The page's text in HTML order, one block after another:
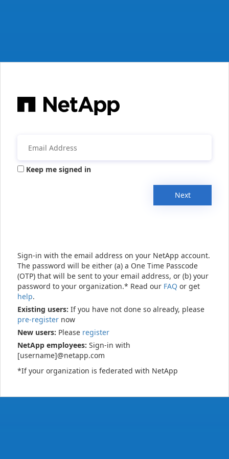
Keep me signed in
Next
Sign-in with the email address on your NetApp account.
The password will be either (a) a One Time Passcode
(OTP) that will be sent to your email address, or (b) your
password to your organization.* Read our FAQ or get
help.
Existing users: If you have not done so already, please
pre-register now
New users: Please register
NetApp employees: Sign-in with
[username]@netapp.com
*If your organization is federated with NetApp